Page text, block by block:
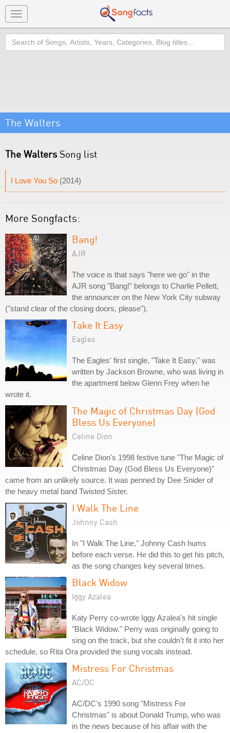
Toggle
navigation
Search
The Walters
The WaltersSong list
I Love You So (2014)
More Songfacts:
Bang!
AJR
The voice is that says "here we go" in the
AJR song "Bang!" belongs to Charlie Pellett,
the announcer on the New York City subway
("stand clear of the closing doors, please").
Take It Easy
Eagles
The Eagles' first single, "Take It Easy," was
written by Jackson Browne, who was living in
the apartment below Glenn Frey when he
wrote it.
The Magic of Christmas Day (God
Bless Us Everyone)
Celine Dion
Celine Dion's 1998 festive tune "The Magic of
Christmas Day (God Bless Us Everyone)"
came from an unlikely source. It was penned by Dee Snider of
the heavy metal band Twisted Sister.
I Walk The Line
Johnny Cash
In "I Walk The Line," Johnny Cash hums
before each verse. He did this to get his pitch,
as the song changes key several times.
Black Widow
Iggy Azalea
Katy Perry co-wrote Iggy Azalea's hit single
"Black Widow." Perry was originally going to
sing on the track, but she couldn't fit it into her
schedule, so Rita Ora provided the sung vocals instead.
Mistress For Christmas
AC/DC
AC/DC's 1990 song "Mistress For
Christmas" is about Donald Trump, who was
in the news because of his affair with the